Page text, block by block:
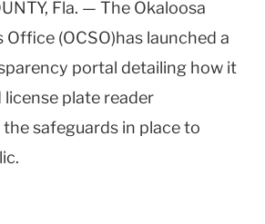
Fla. — The Okaloosa
Office (OCSO)has launched a
portal detailing how it
plate reader
safeguards in place to